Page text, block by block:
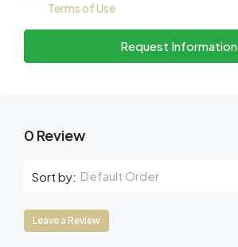
Terms of Use
Request Information
0 Review
Sort by: Default Order
Leave a Review